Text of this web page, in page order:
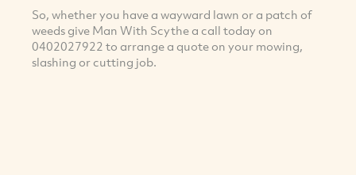
So, whether you have a wayward lawn or a patch of
weeds give Man With Scythe a call today on
0402027922 to arrange a quote on your mowing,
slashing or cutting job.